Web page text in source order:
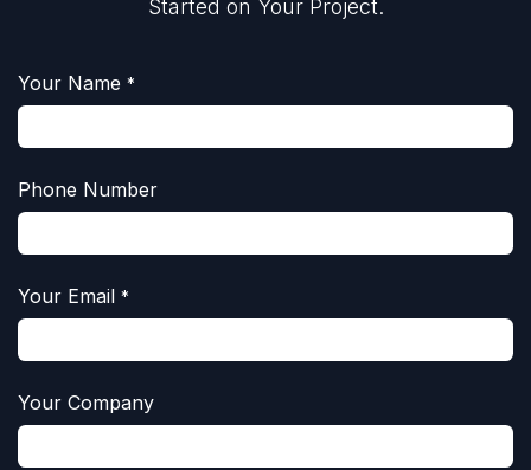
Started on Your Project.
Your Name *
Phone Number
Your Email *
Your Company